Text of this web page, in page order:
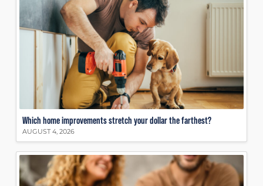
Which home improvements stretch your dollar the farthest?
AUGUST 4, 2026